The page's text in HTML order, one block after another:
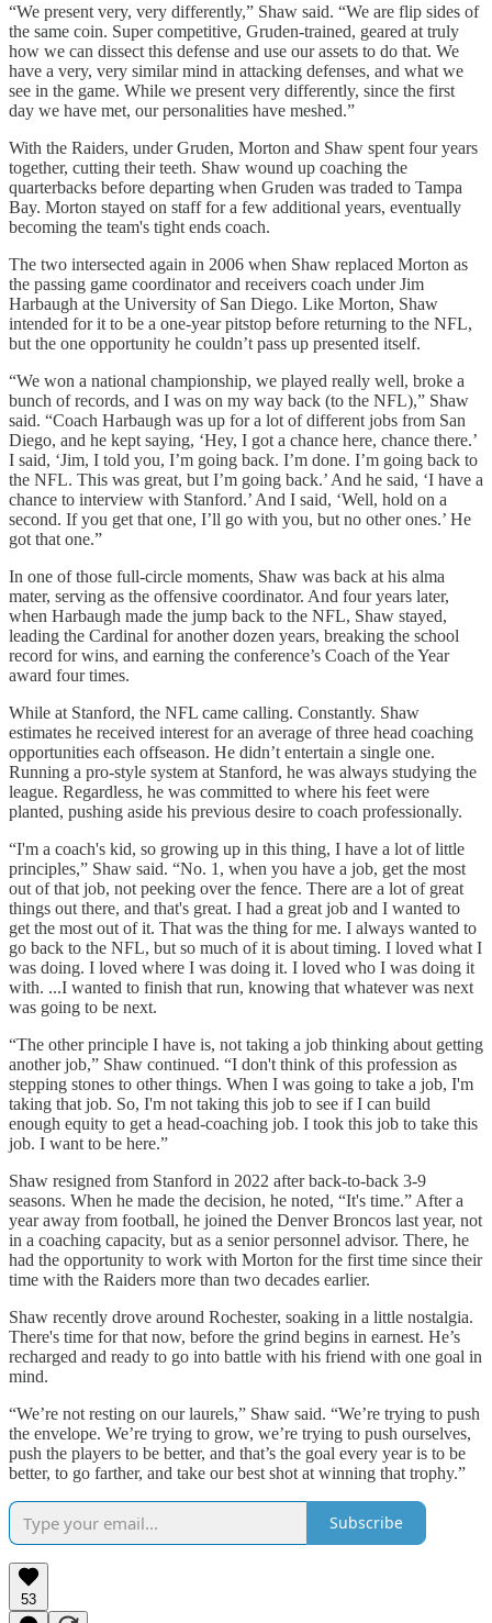
“We present very, very differently,” Shaw said. “We are flip sides of
the same coin. Super competitive, Gruden-trained, geared at truly
how we can dissect this defense and use our assets to do that. We
have a very, very similar mind in attacking defenses, and what we
see in the game. While we present very differently, since the first
day we have met, our personalities have meshed.”
With the Raiders, under Gruden, Morton and Shaw spent four years
together, cutting their teeth. Shaw wound up coaching the
quarterbacks before departing when Gruden was traded to Tampa
Bay. Morton stayed on staff for a few additional years, eventually
becoming the team's tight ends coach.
The two intersected again in 2006 when Shaw replaced Morton as
the passing game coordinator and receivers coach under Jim
Harbaugh at the University of San Diego. Like Morton, Shaw
intended for it to be a one-year pitstop before returning to the NFL,
but the one opportunity he couldn’t pass up presented itself.
“We won a national championship, we played really well, broke a
bunch of records, and I was on my way back (to the NFL),” Shaw
said. “Coach Harbaugh was up for a lot of different jobs from San
Diego, and he kept saying, ‘Hey, I got a chance here, chance there.’
I said, ‘Jim, I told you, I’m going back. I’m done. I’m going back to
the NFL. This was great, but I’m going back.’ And he said, ‘I have a
chance to interview with Stanford.’ And I said, ‘Well, hold on a
second. If you get that one, I’ll go with you, but no other ones.’ He
got that one.”
In one of those full-circle moments, Shaw was back at his alma
mater, serving as the offensive coordinator. And four years later,
when Harbaugh made the jump back to the NFL, Shaw stayed,
leading the Cardinal for another dozen years, breaking the school
record for wins, and earning the conference’s Coach of the Year
award four times.
While at Stanford, the NFL came calling. Constantly. Shaw
estimates he received interest for an average of three head coaching
opportunities each offseason. He didn’t entertain a single one.
Running a pro-style system at Stanford, he was always studying the
league. Regardless, he was committed to where his feet were
planted, pushing aside his previous desire to coach professionally.
“I'm a coach's kid, so growing up in this thing, I have a lot of little
principles,” Shaw said. “No. 1, when you have a job, get the most
out of that job, not peeking over the fence. There are a lot of great
things out there, and that's great. I had a great job and I wanted to
get the most out of it. That was the thing for me. I always wanted to
go back to the NFL, but so much of it is about timing. I loved what I
was doing. I loved where I was doing it. I loved who I was doing it
with. ...I wanted to finish that run, knowing that whatever was next
was going to be next.
“The other principle I have is, not taking a job thinking about getting
another job,” Shaw continued. “I don't think of this profession as
stepping stones to other things. When I was going to take a job, I'm
taking that job. So, I'm not taking this job to see if I can build
enough equity to get a head-coaching job. I took this job to take this
job. I want to be here.”
Shaw resigned from Stanford in 2022 after back-to-back 3-9
seasons. When he made the decision, he noted, “It's time.” After a
year away from football, he joined the Denver Broncos last year, not
in a coaching capacity, but as a senior personnel advisor. There, he
had the opportunity to work with Morton for the first time since their
time with the Raiders more than two decades earlier.
Shaw recently drove around Rochester, soaking in a little nostalgia.
There's time for that now, before the grind begins in earnest. He’s
recharged and ready to go into battle with his friend with one goal in
mind.
“We’re not resting on our laurels,” Shaw said. “We’re trying to push
the envelope. We’re trying to grow, we’re trying to push ourselves,
push the players to be better, and that’s the goal every year is to be
better, to go farther, and take our best shot at winning that trophy.”
Subscribe
53